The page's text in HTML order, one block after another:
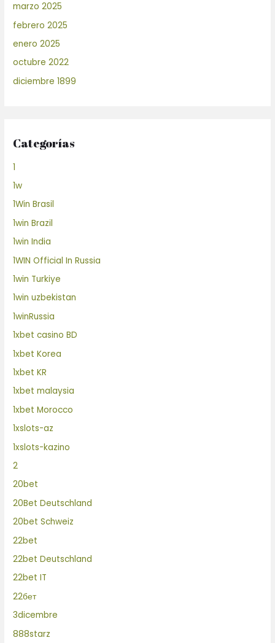
marzo 2025
febrero 2025
enero 2025
octubre 2022
diciembre 1899
Categorías
1
1w
1Win Brasil
1win Brazil
1win India
1WIN Official In Russia
1win Turkiye
1win uzbekistan
1winRussia
1xbet casino BD
1xbet Korea
1xbet KR
1xbet malaysia
1xbet Morocco
1xslots-az
1xslots-kazino
2
20bet
20Bet Deutschland
20bet Schweiz
22bet
22bet Deutschland
22bet IT
22бет
3dicembre
888starz